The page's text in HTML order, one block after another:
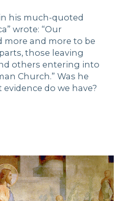
his much-quoted
wrote: “Our
more and more to be
those leaving
others entering into
Church.” Was he
do we have?